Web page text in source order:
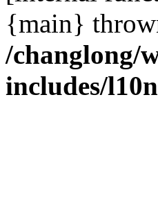
{main}
/changlong/
includes/